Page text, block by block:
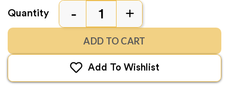
Quantity
ADD TO CART
Add To Wishlist